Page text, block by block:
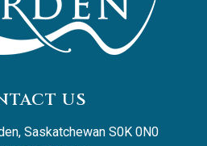
US
Saskatchewan S0K 0N0